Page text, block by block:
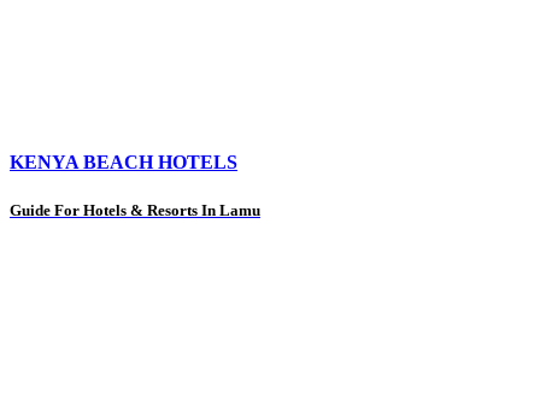
KENYA BEACH HOTELS
Guide For Hotels & Resorts In Lamu